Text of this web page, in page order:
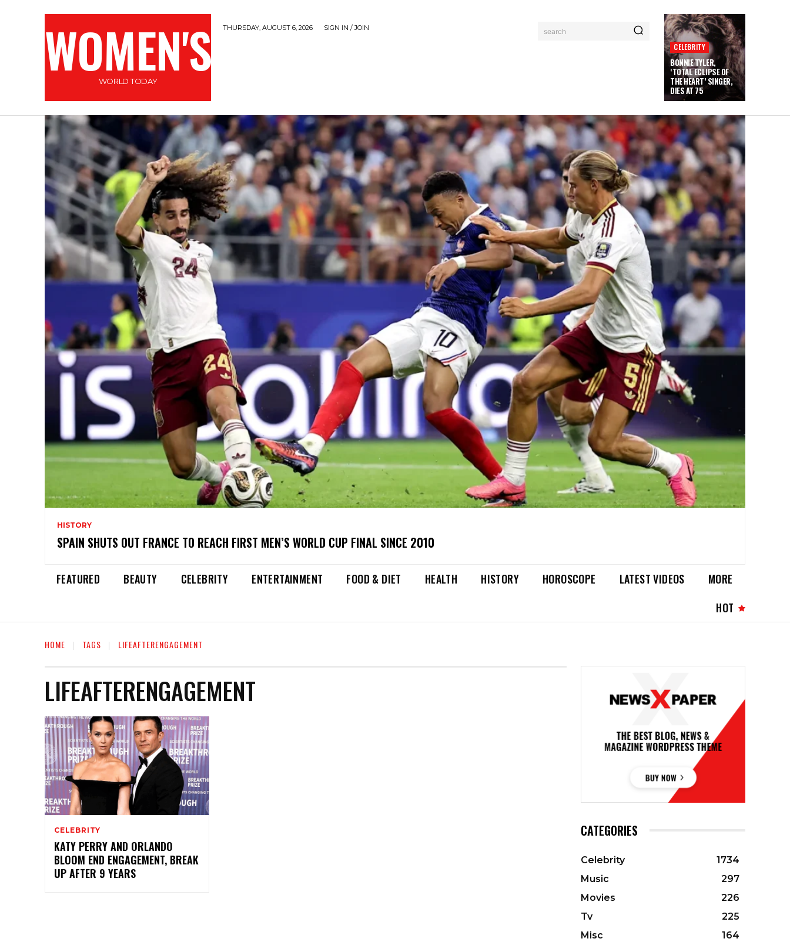
WOMEN'S
WORLD TODAY
THURSDAY, AUGUST 6, 2026 SIGN IN / JOIN search
CELEBRITY
BONNIE TYLER,
‘TOTAL ECLIPSE OF
THE HEART’ SINGER,
DIES AT 75
HISTORY
SPAIN SHUTS OUT FRANCE TO REACH FIRST MEN’S WORLD CUP FINAL SINCE 2010
FEATURED BEAUTY CELEBRITY ENTERTAINMENT FOOD & DIET HEALTH HISTORY HOROSCOPE LATEST VIDEOS
MORE
HOT
HOME TAGS LIFEAFTERENGAGEMENT
LIFEAFTERENGAGEMENT
CELEBRITY
KATY PERRY AND ORLANDO
BLOOM END ENGAGEMENT, BREAK
UP AFTER 9 YEARS
CATEGORIES
Celebrity
1734
Music
297
Movies
226
Tv
225
Misc
164